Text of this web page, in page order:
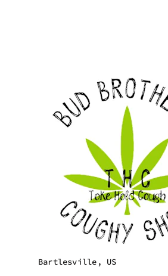
Bartlesville, US